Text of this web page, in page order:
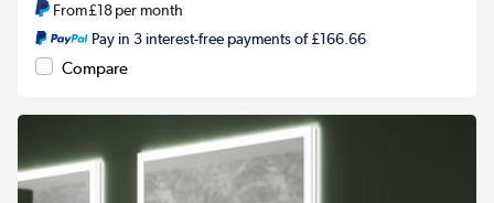
From£18per month
Pay in 3 interest-free payments of £166.66
Compare